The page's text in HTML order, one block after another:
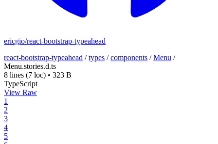
ericgio/react-bootstrap-typeahead
react-bootstrap-typeahead /types /components /Menu /
Menu.stories.d.ts
8 lines (7 loc) • 323 B
TypeScript
View Raw
1
2
3
4
5